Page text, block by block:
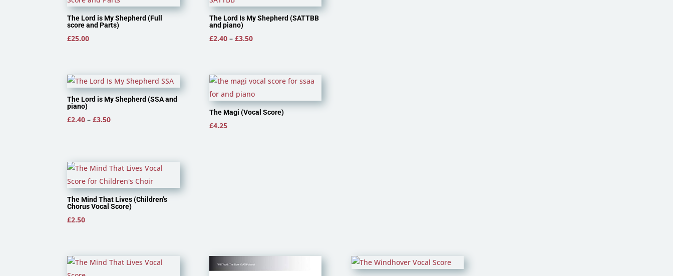
The Lord is My Shepherd (Full
score and Parts)
£25.00
The Lord Is My Shepherd (SATTBB
and piano)
£2.40 – £3.50Price
through
The Lord is My Shepherd (SSA and
piano)
£2.40 – £3.50Price
£3.50
The Magi (Vocal Score)
£4.25
The Mind That Lives (Children’s
Chorus Vocal Score)
£2.50